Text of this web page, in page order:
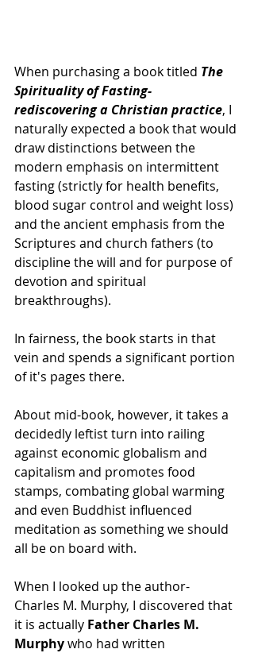
When purchasing a book titled The
Spirituality of Fasting-
rediscovering a Christian practice, I
naturally expected a book that would
draw distinctions between the
modern emphasis on intermittent
fasting (strictly for health benefits,
blood sugar control and weight loss)
and the ancient emphasis from the
Scriptures and church fathers (to
discipline the will and for purpose of
devotion and spiritual
breakthroughs).
In fairness, the book starts in that
vein and spends a significant portion
of it's pages there.
About mid-book, however, it takes a
decidedly leftist turn into railing
against economic globalism and
capitalism and promotes food
stamps, combating global warming
and even Buddhist influenced
meditation as something we should
all be on board with.
When I looked up the author-
Charles M. Murphy, I discovered that
it is actually Father Charles M.
Murphy who had written